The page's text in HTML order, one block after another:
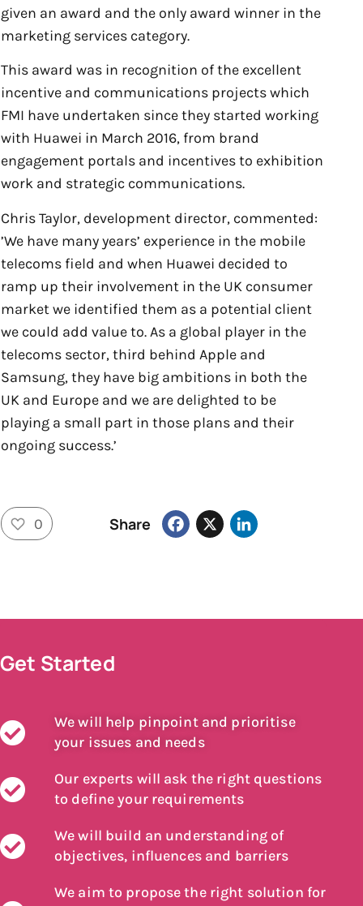
given an award and the only award winner in the
marketing services category.
This award was in recognition of the excellent
incentive and communications projects which
FMI have undertaken since they started working
with Huawei in March 2016, from brand
engagement portals and incentives to exhibition
work and strategic communications.
Chris Taylor, development director, commented:
’We have many years’ experience in the mobile
telecoms field and when Huawei decided to
ramp up their involvement in the UK consumer
market we identified them as a potential client
we could add value to. As a global player in the
telecoms sector, third behind Apple and
Samsung, they have big ambitions in both the
UK and Europe and we are delighted to be
playing a small part in those plans and their
ongoing success.’
0 Share
Facebook
X
Get Started
We will help pinpoint and prioritise
your issues and needs
Our experts will ask the right questions
to define your requirements
We will build an understanding of
objectives, influences and barriers
We aim to propose the right solution for